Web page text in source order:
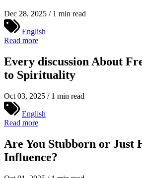
Dec 28, 2025 / 1 min read
English
Read more
Every discussion About
to Spirituality
Oct 03, 2025 / 1 min read
English
Read more
Are You Stubborn or Just
Influence?